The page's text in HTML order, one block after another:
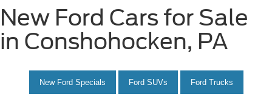
New Ford Cars for Sale
in Conshohocken, PA
New Ford Specials Ford SUVs Ford Trucks